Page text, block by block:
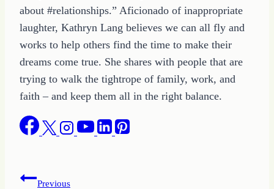
about #relationships.” Aficionado of inappropriate
laughter, Kathryn Lang believes we can all fly and
works to help others find the time to make their
dreams come true. She shares with people that are
trying to walk the tightrope of family, work, and
faith – and keep them all in the right balance.
PostPrevious